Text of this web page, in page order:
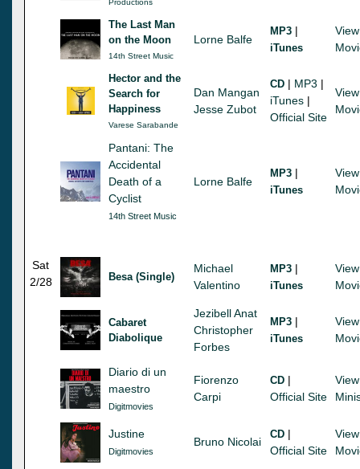
Productions
The Last Man
on the Moon
14th Street Music
Lorne Balfe
MP3 |
iTunes
View
Hector and the
Search for
Happiness
Varese Sarabande
Dan Mangan
Jesse Zubot
CD | MP3 |
iTunes |
Official Site
View
Pantani: The
Accidental
Death of a
Cyclist
14th Street Music
Lorne Balfe
MP3 |
iTunes
View
Sat
2/28
Besa (Single)
Michael
Valentino
MP3 |
iTunes
View
Cabaret
Diabolique
Jezibell Anat
Christopher
Forbes
MP3 |
iTunes
View
Diario di un
maestro
Digitmovies
Fiorenzo
Carpi
CD |
Official Site
View
Justine
Digitmovies
Bruno Nicolai
CD |
Official Site
View